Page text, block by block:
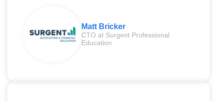
Matt Bricker
CTO at Surgent Professional
Education